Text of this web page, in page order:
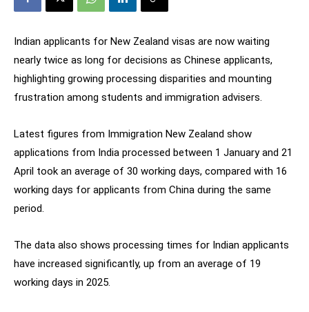
Indian applicants for New Zealand visas are now waiting
nearly twice as long for decisions as Chinese applicants,
highlighting growing processing disparities and mounting
frustration among students and immigration advisers.
Latest figures from Immigration New Zealand show
applications from India processed between 1 January and 21
April took an average of 30 working days, compared with 16
working days for applicants from China during the same
period.
The data also shows processing times for Indian applicants
have increased significantly, up from an average of 19
working days in 2025.